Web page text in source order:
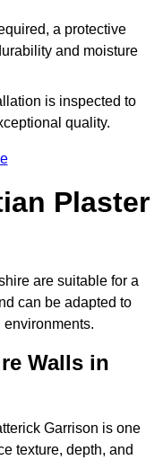
a protective
and moisture
is inspected to
quality.
Plaster
are suitable for a
can be adapted to
Walls in
Garrison is one
texture, depth, and